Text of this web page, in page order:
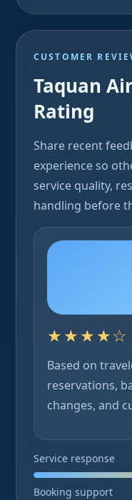
CUSTOMER
Taquan
Rating
Share recent
experience so
service quality,
handling before
★★★★☆
Based on
reservations,
changes, and
Service response
Booking support